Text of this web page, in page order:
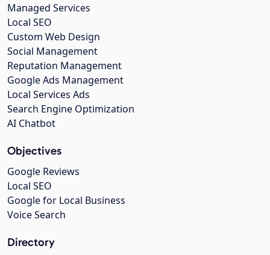
Managed Services
Local SEO
Custom Web Design
Social Management
Reputation Management
Google Ads Management
Local Services Ads
Search Engine Optimization
AI Chatbot
Objectives
Google Reviews
Local SEO
Google for Local Business
Voice Search
Directory